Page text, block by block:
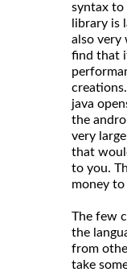
syntax to
library is
also very
find that
java
the
very
that
to you.
money
The few
the
from
take